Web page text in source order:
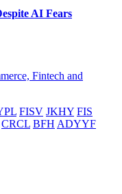
AI Fears
Fintech and
FISV JKHY FIS
CRCL BFH ADYYF